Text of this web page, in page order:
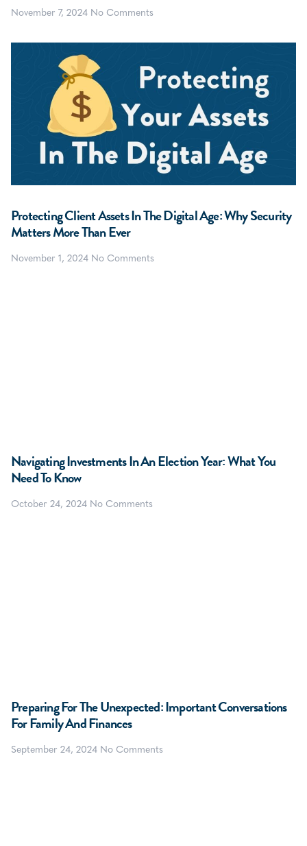
November 7, 2024 No Comments
Protecting Client Assets In The Digital Age: Why Security
Matters More Than Ever
November 1, 2024 No Comments
Navigating Investments In An Election Year: What You
Need To Know
October 24, 2024 No Comments
Preparing For The Unexpected: Important Conversations
For Family And Finances
September 24, 2024 No Comments